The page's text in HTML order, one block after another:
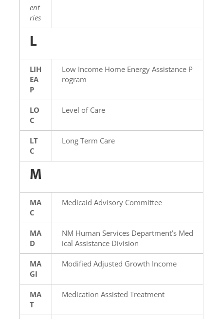
ent
ries
L
LIH
EA
P
Low Income Home Energy Assistance P
rogram
LO
C
Level of Care
LT
C
Long Term Care
M
MA
C
Medicaid Advisory Committee
MA
D
NM Human Services Department’s Med
ical Assistance Division
MA
GI
Modified Adjusted Growth Income
MA
T
Medication Assisted Treatment